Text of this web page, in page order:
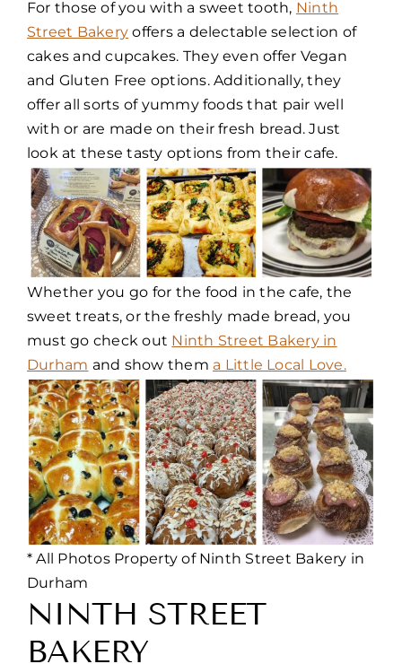
For those of you with a sweet tooth, Ninth
Street Bakery offers a delectable selection of
cakes and cupcakes. They even offer Vegan
and Gluten Free options. Additionally, they
offer all sorts of yummy foods that pair well
with or are made on their fresh bread. Just
look at these tasty options from their cafe.
Whether you go for the food in the cafe, the
sweet treats, or the freshly made bread, you
must go check out Ninth Street Bakery in
Durham and show them a Little Local Love.
* All Photos Property of Ninth Street Bakery in
Durham
NINTH STREET
BAKERY